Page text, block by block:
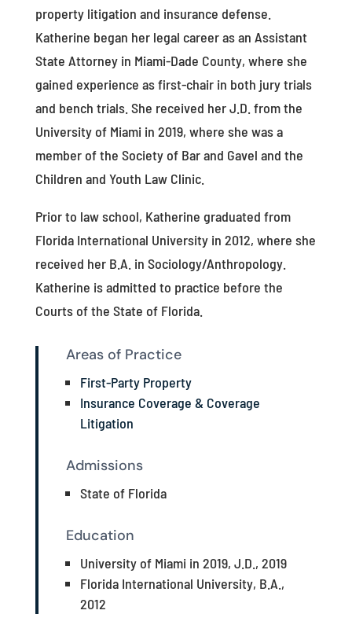
property litigation and insurance defense.
Katherine began her legal career as an Assistant
State Attorney in Miami-Dade County, where she
gained experience as first-chair in both jury trials
and bench trials. She received her J.D. from the
University of Miami in 2019, where she was a
member of the Society of Bar and Gavel and the
Children and Youth Law Clinic.
Prior to law school, Katherine graduated from
Florida International University in 2012, where she
received her B.A. in Sociology/Anthropology.
Katherine is admitted to practice before the
Courts of the State of Florida.
Areas of Practice
First-Party Property
Insurance Coverage & Coverage
Litigation
Admissions
State of Florida
Education
University of Miami in 2019, J.D., 2019
Florida International University, B.A.,
2012